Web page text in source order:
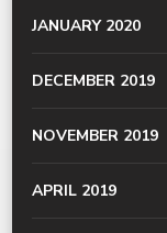
JANUARY 2020
DECEMBER 2019
NOVEMBER 2019
APRIL 2019